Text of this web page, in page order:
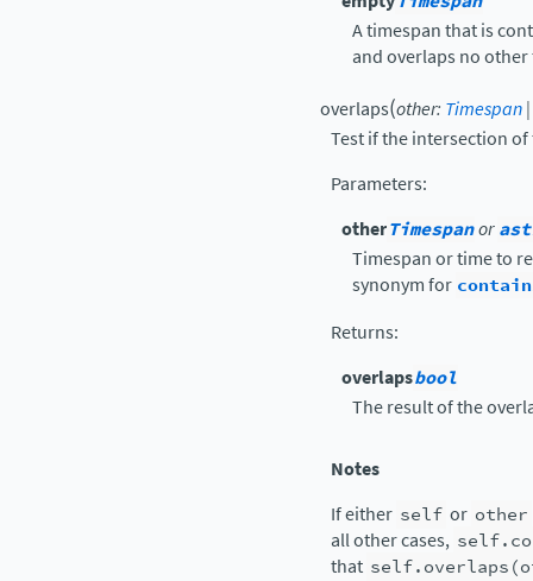
A timespan that is
and overlaps no
overlaps(other: Timespan|
Test if the intersection
Parameters:
otherTimespanor
Timespan or time to
synonym for
Returns:
overlapsbool
The result of the
Notes
If either self or other
all other cases,
that